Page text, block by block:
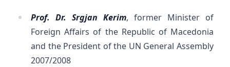
Prof. Dr. Srgjan Kerim, former Minister of
Foreign Affairs of the Republic of Macedonia
and the President of the UN General Assembly
2007/2008